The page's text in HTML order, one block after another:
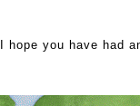
I hope you have had